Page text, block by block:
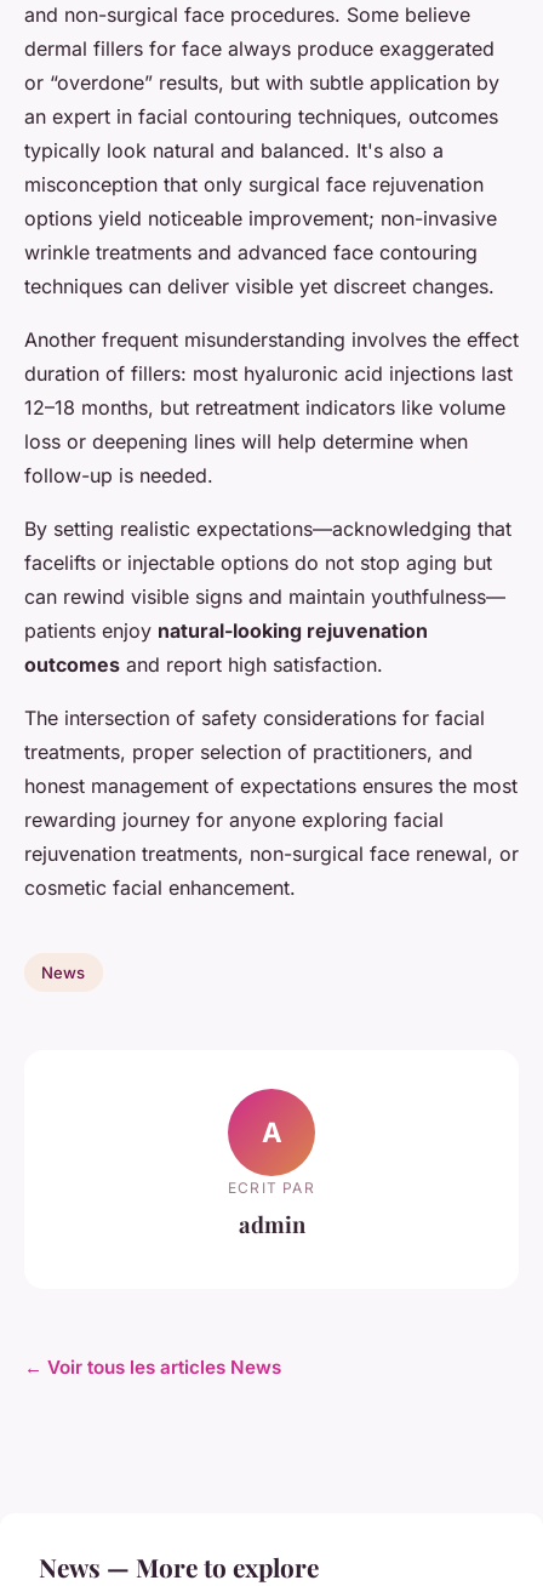
and non-surgical face procedures. Some believe
dermal fillers for face always produce exaggerated
or “overdone” results, but with subtle application by
an expert in facial contouring techniques, outcomes
typically look natural and balanced. It's also a
misconception that only surgical face rejuvenation
options yield noticeable improvement; non-invasive
wrinkle treatments and advanced face contouring
techniques can deliver visible yet discreet changes.
Another frequent misunderstanding involves the effect
duration of fillers: most hyaluronic acid injections last
12–18 months, but retreatment indicators like volume
loss or deepening lines will help determine when
follow-up is needed.
By setting realistic expectations—acknowledging that
facelifts or injectable options do not stop aging but
can rewind visible signs and maintain youthfulness—
patients enjoy natural-looking rejuvenation
outcomes and report high satisfaction.
The intersection of safety considerations for facial
treatments, proper selection of practitioners, and
honest management of expectations ensures the most
rewarding journey for anyone exploring facial
rejuvenation treatments, non-surgical face renewal, or
cosmetic facial enhancement.
News
A
ECRIT PAR
admin
← Voir tous les articles News
News — More to explore